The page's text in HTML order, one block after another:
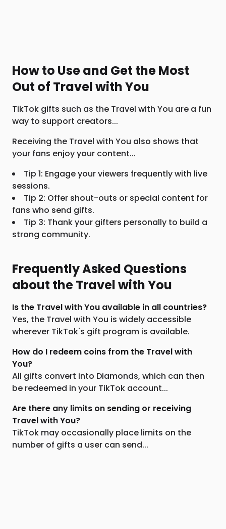
How to Use and Get the Most
Out of Travel with You
TikTok gifts such as the Travel with You are a fun
way to support creators...
Receiving the Travel with You also shows that
your fans enjoy your content...
Tip 1: Engage your viewers frequently with live
sessions.
Tip 2: Offer shout-outs or special content for
fans who send gifts.
Tip 3: Thank your gifters personally to build a
strong community.
Frequently Asked Questions
about the Travel with You
Is the Travel with You available in all countries?
Yes, the Travel with You is widely accessible
wherever TikTok's gift program is available.
How do I redeem coins from the Travel with
You?
All gifts convert into Diamonds, which can then
be redeemed in your TikTok account...
Are there any limits on sending or receiving
Travel with You?
TikTok may occasionally place limits on the
number of gifts a user can send...